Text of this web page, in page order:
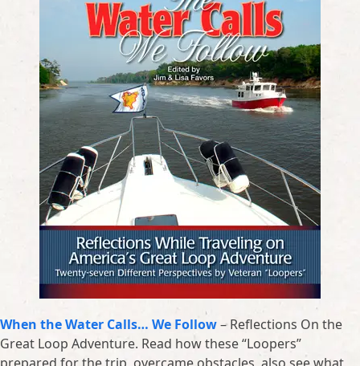
When the Water Calls… We Follow– Reflections On the
Great Loop Adventure. Read how these “Loopers”